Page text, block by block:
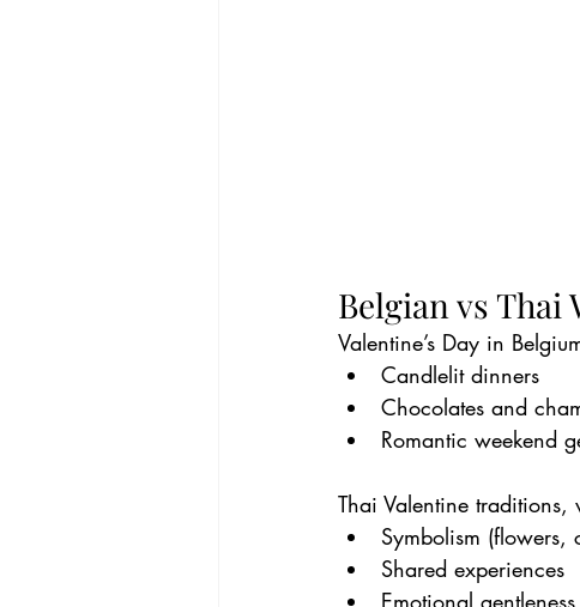
Belgian vs Thai
Valentine’s Day in
Candlelit dinners
Chocolates and
Romantic weekend
Thai Valentine
Symbolism (flowers,
Shared experiences
Emotional gentleness